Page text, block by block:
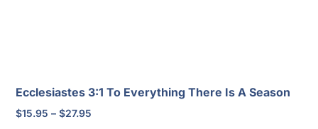
Ecclesiastes 3:1 To Everything There Is A Season
$15.95 – $27.95